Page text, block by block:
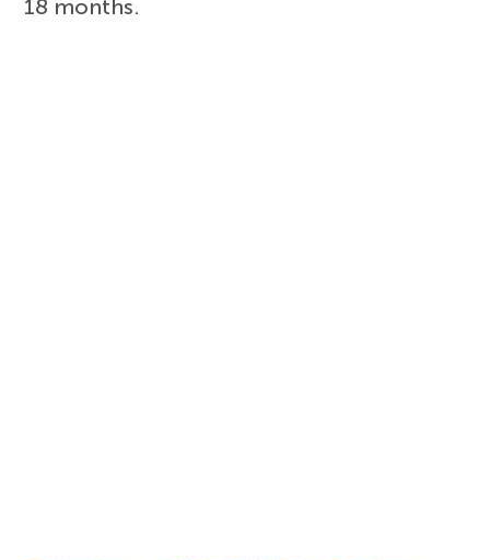
18 months.